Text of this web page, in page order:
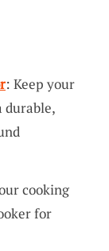
: Keep your
durable,
cooking
for